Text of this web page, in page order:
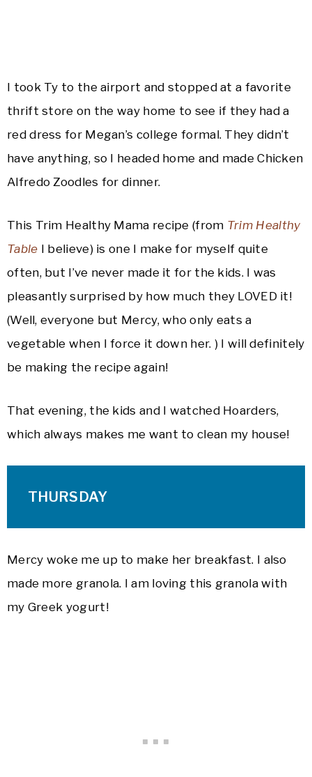
I took Ty to the airport and stopped at a favorite
thrift store on the way home to see if they had a
red dress for Megan’s college formal. They didn’t
have anything, so I headed home and made Chicken
Alfredo Zoodles for dinner.
This Trim Healthy Mama recipe (from Trim Healthy
Table I believe) is one I make for myself quite
often, but I’ve never made it for the kids. I was
pleasantly surprised by how much they LOVED it!
(Well, everyone but Mercy, who only eats a
vegetable when I force it down her. ) I will definitely
be making the recipe again!
That evening, the kids and I watched Hoarders,
which always makes me want to clean my house!
THURSDAY
Mercy woke me up to make her breakfast. I also
made more granola. I am loving this granola with
my Greek yogurt!